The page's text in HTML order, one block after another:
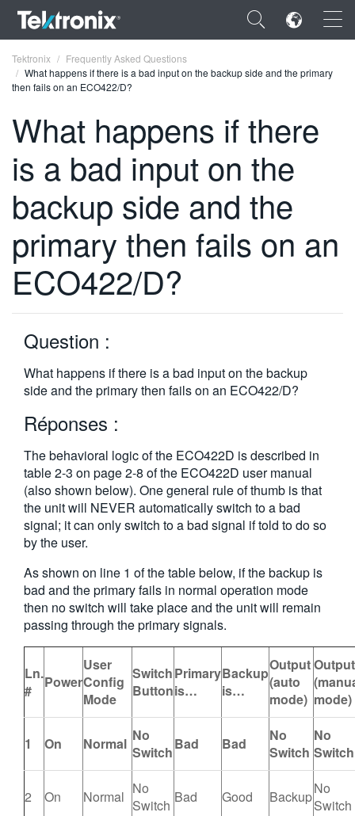
×
ENGLISH
FRANÇAIS
DEUTSCH
VIỆT NAM
简体中文
한국어
繁體中文
Tektronix
Frequently Asked Questions
What happens if there is a bad input on the backup side and the primary
then fails on an ECO422/D?
What happens if there
is a bad input on the
backup side and the
primary then fails on an
ECO422/D?
Question :
What happens if there is a bad input on the backup
side and the primary then fails on an ECO422/D?
Réponses :
The behavioral logic of the ECO422D is described in
table 2-3 on page 2-8 of the ECO422D user manual
(also shown below). One general rule of thumb is that
the unit will NEVER automatically switch to a bad
signal; it can only switch to a bad signal if told to do so
by the user.
As shown on line 1 of the table below, if the backup is
bad and the primary fails in normal operation mode
then no switch will take place and the unit will remain
passing through the primary signals.
Ln.
#
Power
User
Config
Mode
Switch
Button
Primary
is…
Backup
is…
Output
(auto
mode)
Output
mode)
1 On Normal No
SwitchBad Bad
No
Switch
No
Switch
2 On Normal No
Switch Bad Good BackupNo
Switch